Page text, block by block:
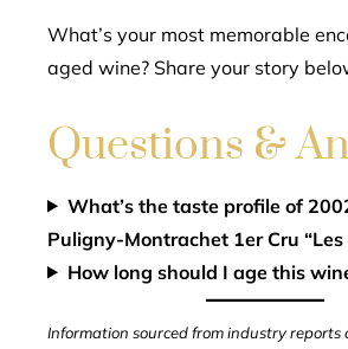
What’s your most memorable
aged wine? Share your story
Questions &
What’s the taste profile of
Puligny-Montrachet 1er Cru “Les
How long should I age this
Information sourced from industry reports